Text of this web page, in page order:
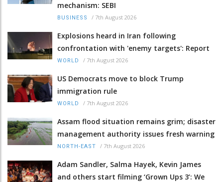
mechanism: SEBI
BUSINESS / 7th August 2026
Explosions heard in Iran following
confrontation with 'enemy targets': Report
WORLD / 7th August 2026
US Democrats move to block Trump
immigration rule
WORLD / 7th August 2026
Assam flood situation remains grim; disaster
management authority issues fresh warning
NORTH-EAST / 7th August 2026
Adam Sandler, Salma Hayek, Kevin James
and others start filming ‘Grown Ups 3’: We